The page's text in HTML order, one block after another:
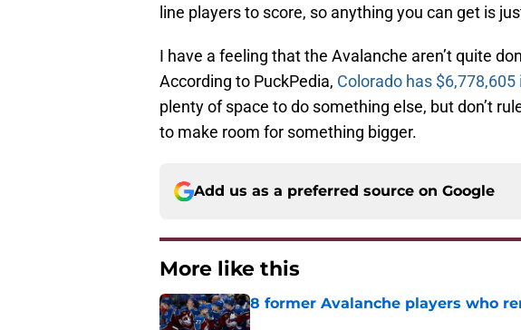
line players to score, so anything you can get is
I have a feeling that the Avalanche aren’t quite
According to PuckPedia, Colorado has
plenty of space to do something else, but don’t
to make room for something bigger.
Add us as a preferred source on Google
More like this
8 former Avalanche players who
Published by on Invalid Date